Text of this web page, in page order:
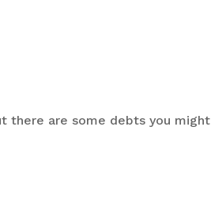
there are some debts you might